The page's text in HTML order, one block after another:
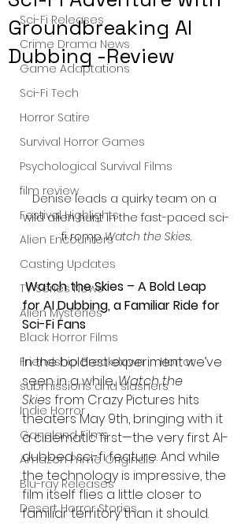
Sci-Fi Releases
Crime Drama News
Game Adaptations
Sci-Fi Tech
Horror Satire
Survival Horror Games
Psychological Survival Films
film review
Festival Highlights
Alien Encounters
Casting Updates
TV Series News
Alien Mysteries
Black Horror Films
Friendship Breakdown in Horror
submissions and slashers
Indie Horror
Gangland Films
Amazon Prime Originals
Blu-ray Releases
Desert Horror Stories
Groundbreaking AI
Dubbing -Review
Denise leads a quirky team on a
wild alien hunt in the fast-paced sci-
fi romp Watch the Skies.
Watch the Skies – A Bold Leap
for AI Dubbing, a Familiar Ride for
Sci-Fi Fans
In the boldest experiment we’ve
seen in a while, Watch the
Skies from Crazy Pictures hits
theaters May 9th, bringing with it
a cinematic first—the very first AI-
dubbed sci-fi feature. And while
the technology is impressive, the
film itself flies a little closer to
familiar territory than it should.